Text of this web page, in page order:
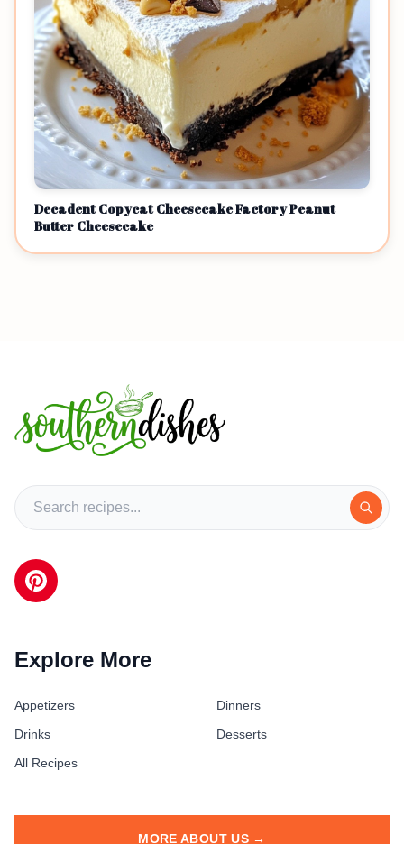
Decadent Copycat Cheesecake Factory Peanut
Butter Cheesecake
Explore More
Appetizers
Dinners
Drinks
Desserts
All Recipes
MORE ABOUT US →